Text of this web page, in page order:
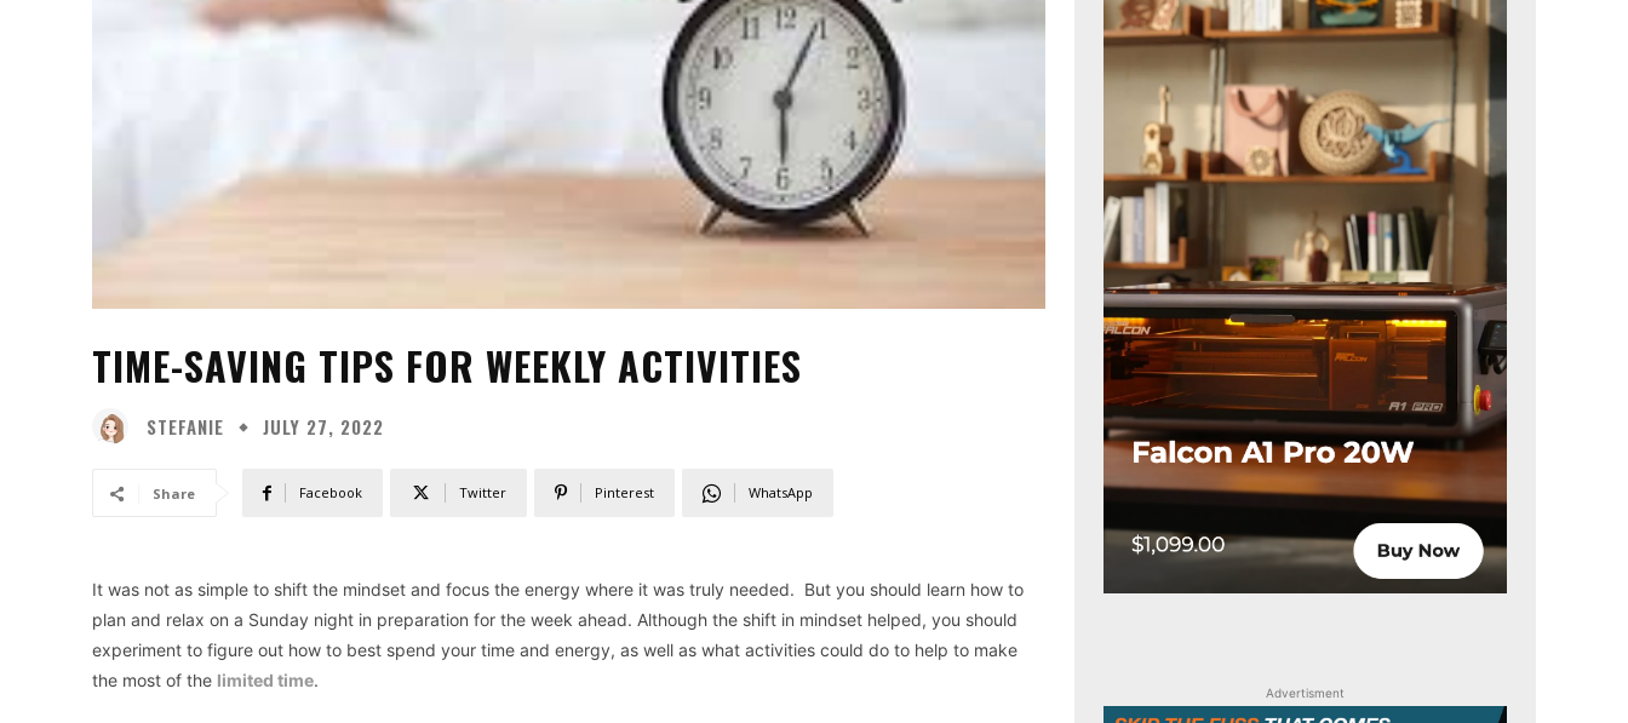
TIME-SAVING TIPS FOR WEEKLY ACTIVITIES
STEFANIE JULY 27, 2022
Share Facebook Twitter Pinterest WhatsApp
It was not as simple to shift the mindset and focus the energy where it was truly needed. But you should learn how to
plan and relax on a Sunday night in preparation for the week ahead. Although the shift in mindset helped, you should
experiment to figure out how to best spend your time and energy, as well as what activities could do to help to make
the most of the limited time.
Advertisment